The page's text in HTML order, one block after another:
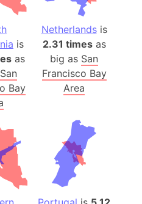
is
as
San
Bay
Netherlandsis
2.31 timesas
big as San
Francisco Bay
Area